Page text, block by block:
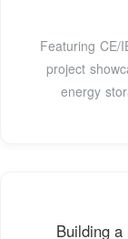
Featuring CE/
project
energy
Building a